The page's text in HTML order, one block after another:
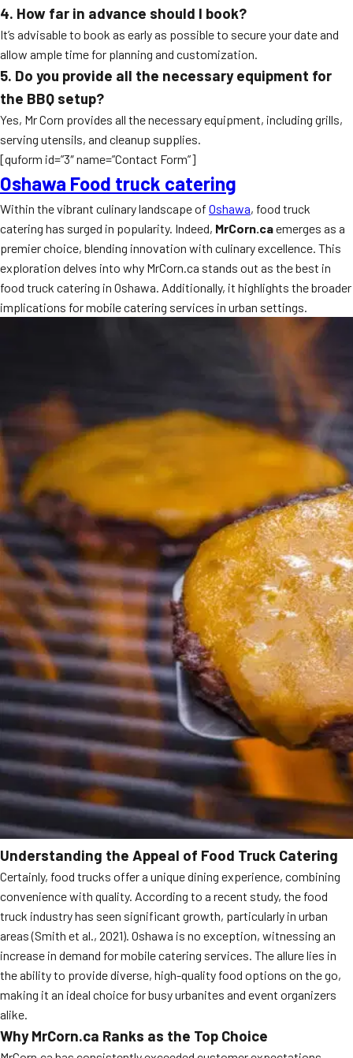
4. How far in advance should I book?
It’s advisable to book as early as possible to secure your date and
allow ample time for planning and customization.
5. Do you provide all the necessary equipment for
the BBQ setup?
Yes, Mr Corn provides all the necessary equipment, including grills,
serving utensils, and cleanup supplies.
[quform id=”3″ name=”Contact Form”]
Oshawa Food truck catering
Within the vibrant culinary landscape of Oshawa, food truck
catering has surged in popularity. Indeed, MrCorn.caemerges as a
premier choice, blending innovation with culinary excellence. This
exploration delves into why MrCorn.ca stands out as the best in
food truck catering in Oshawa. Additionally, it highlights the broader
implications for mobile catering services in urban settings.
Understanding the Appeal of Food Truck Catering
Certainly, food trucks offer a unique dining experience, combining
convenience with quality. According to a recent study, the food
truck industry has seen significant growth, particularly in urban
areas (Smith et al., 2021). Oshawa is no exception, witnessing an
increase in demand for mobile catering services. The allure lies in
the ability to provide diverse, high-quality food options on the go,
making it an ideal choice for busy urbanites and event organizers
alike.
Why MrCorn.ca Ranks as the Top Choice